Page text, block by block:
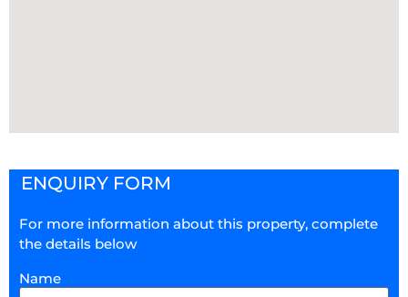
ENQUIRY FORM
For more information about this property, complete
the details below
Name